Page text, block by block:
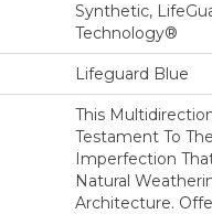
Synthetic,
Technology®
Lifeguard Blue
This
Testament To
Imperfection
Natural
Architecture.